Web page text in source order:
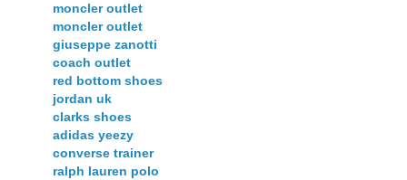
moncler outlet
moncler outlet
giuseppe zanotti
coach outlet
red bottom shoes
jordan uk
clarks shoes
adidas yeezy
converse trainer
ralph lauren polo